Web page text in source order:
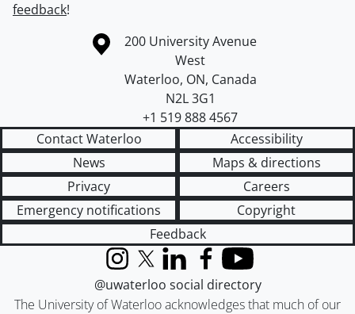
feedback!
Information about the University of Waterloo
Campus map
200 University Avenue
West
Waterloo, ON, Canada
N2L 3G1
+1 519 888 4567
Contact Waterloo
Accessibility
News
Maps & directions
Privacy
Careers
Emergency notifications
Copyright
Feedback
The University of Waterloo acknowledges that much of our
InstagramX (formerly Twitter)
LinkedInFacebook
YouTube
@uwaterloo social directory